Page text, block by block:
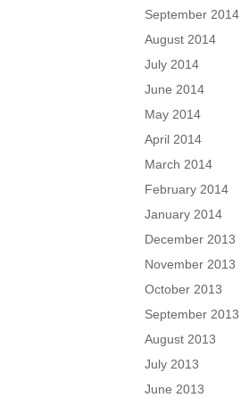
September 2014
August 2014
July 2014
June 2014
May 2014
April 2014
March 2014
February 2014
January 2014
December 2013
November 2013
October 2013
September 2013
August 2013
July 2013
June 2013